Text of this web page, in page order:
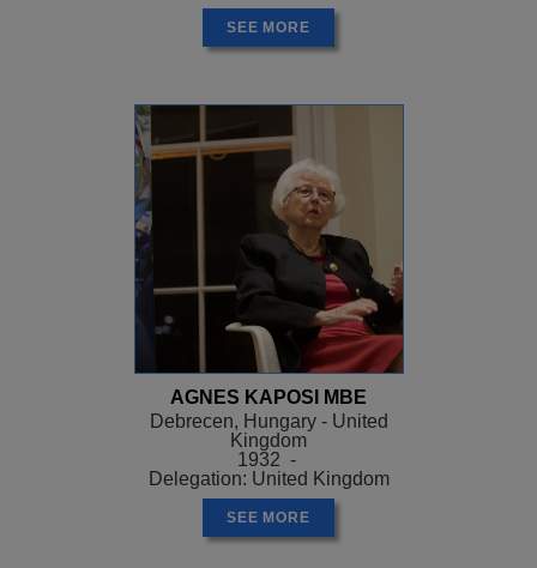
SEE MORE
AGNES KAPOSI MBE
Debrecen, Hungary - United
Kingdom
1932 -
Delegation: United Kingdom
SEE MORE